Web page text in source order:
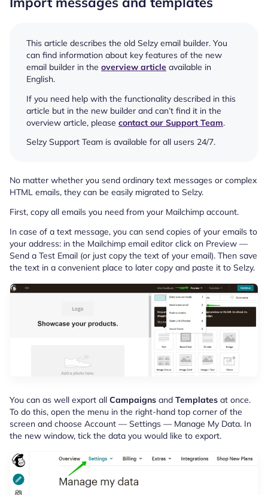
This article describes the old Selzy email builder. You
can find information about key features of the new
email builder in the overview article available in
English.
If you need help with the functionality described in this
article but in the new builder and can’t find it in the
overview article, please contact our Support Team.
Selzy Support Team is available for all users 24/7.
No matter whether you send ordinary text messages or complex
HTML emails, they can be easily migrated to Selzy.
First, copy all emails you need from your Mailchimp account.
In case of a text message, you can send copies of your emails to
your address: in the Mailchimp email editor click on Preview —
Send a Test Email (or just copy the text of your email). Then save
the text in a convenient place to later copy and paste it to Selzy.
You can as well export all Campaigns and Templates at once.
To do this, open the menu in the right-hand top corner of the
screen and choose Account — Settings — Manage My Data. In
the new window, tick the data you would like to export.